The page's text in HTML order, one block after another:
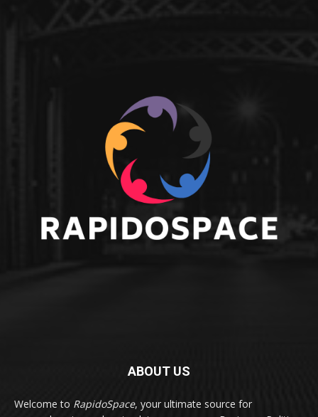
ABOUT US
Welcome to RapidoSpace, your ultimate source for